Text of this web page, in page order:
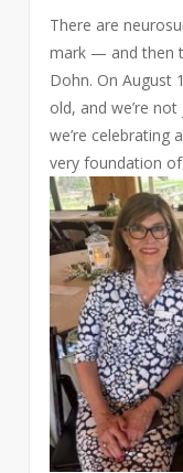
There are
mark — and then
Dohn. On August
old, and we’re
we’re celebrating
very foundation